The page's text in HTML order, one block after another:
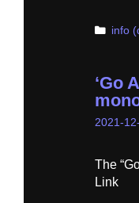
info
‘Go
2021-
The
Link